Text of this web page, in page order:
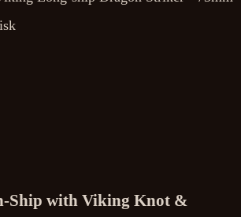
Ship with Viking Knot &